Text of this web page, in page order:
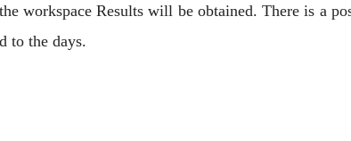
workspace Results will be obtained. There is a
to the days.